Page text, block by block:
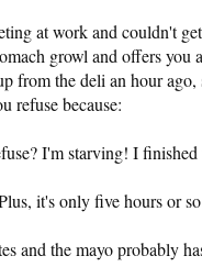
at work and couldn't
growl and offers you
from the deli an hour
refuse because:
I'm starving! I
it's only five hours or
and the mayo probably